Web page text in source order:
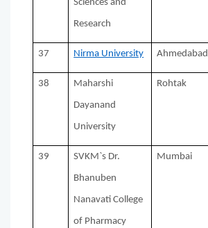
Sciences and
Research
37 Nirma University Ahmedabad
38 Maharshi
Dayanand
University
Rohtak
39 SVKM`s Dr.
Bhanuben
Nanavati College
of Pharmacy
Mumbai